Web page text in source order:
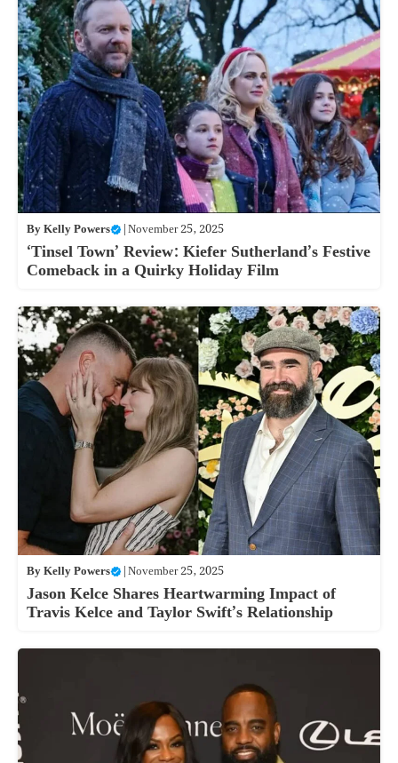
ByKelly Powers |November 25, 2025
‘Tinsel Town’ Review: Kiefer Sutherland’s Festive
Comeback in a Quirky Holiday Film
ByKelly Powers |November 25, 2025
Jason Kelce Shares Heartwarming Impact of
Travis Kelce and Taylor Swift’s Relationship